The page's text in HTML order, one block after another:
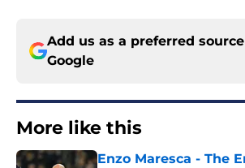
Add us as a preferred
Google
More like this
Enzo Maresca - The